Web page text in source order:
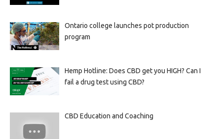
Ontario college launches pot production
program
Hemp Hotline: Does CBD get you HIGH? Can I
fail a drug test using CBD?
CBD Education and Coaching